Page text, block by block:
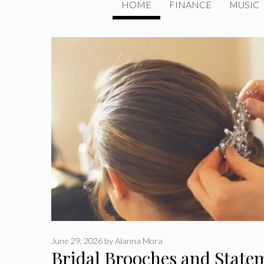
HOME FINANCE MUSIC
Bridal Brooches and
June 29, 2026 byAlanna Mora